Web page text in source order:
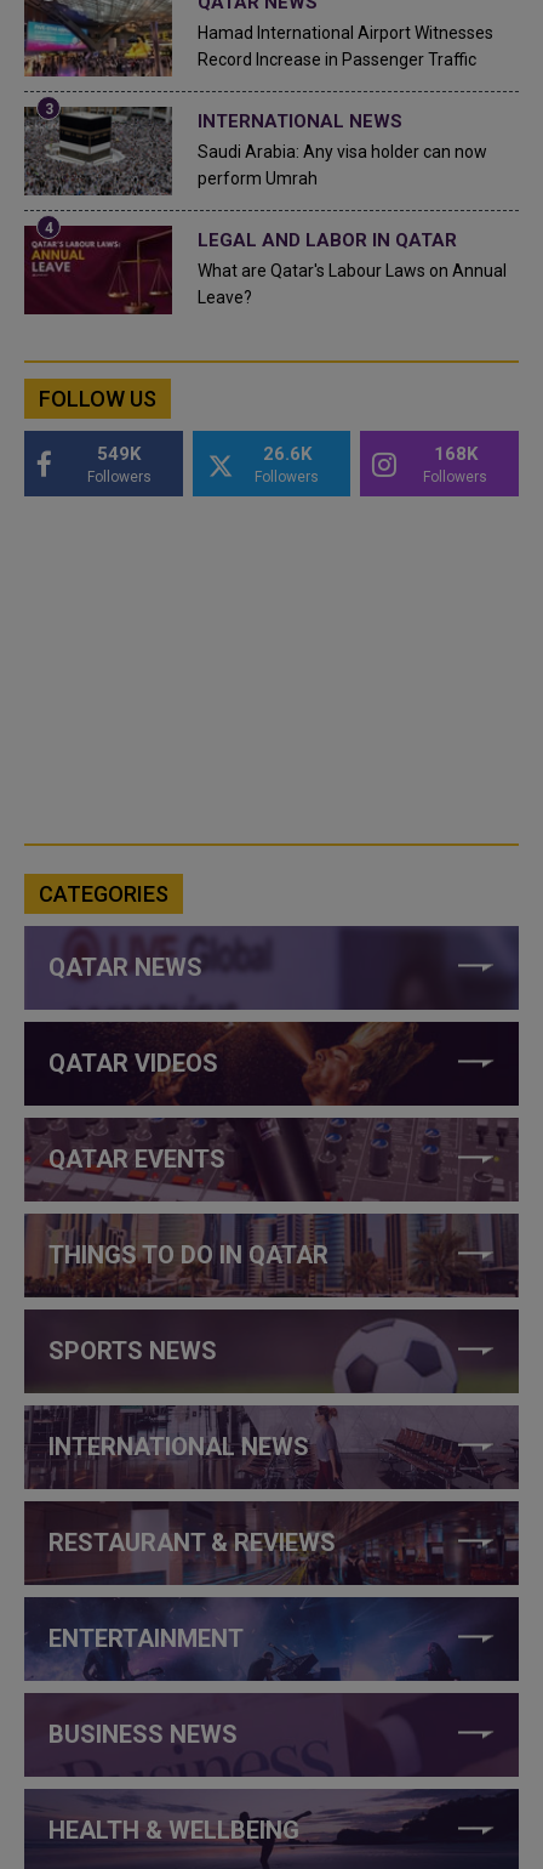
Hamad International Airport Witnesses
Record Increase in Passenger Traffic
INTERNATIONAL NEWS
Saudi Arabia: Any visa holder can now
perform Umrah
LEGAL AND LABOR IN QATAR
What are Qatar's Labour Laws on Annual
Leave?
FOLLOW US
549K
Followers
26.6K
Followers
168K
Followers
CATEGORIES
QATAR NEWS
QATAR VIDEOS
QATAR EVENTS
THINGS TO DO IN QATAR
SPORTS NEWS
INTERNATIONAL NEWS
RESTAURANT & REVIEWS
ENTERTAINMENT
BUSINESS NEWS
HEALTH & WELLBEING